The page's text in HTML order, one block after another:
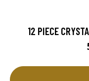
12 PIECE